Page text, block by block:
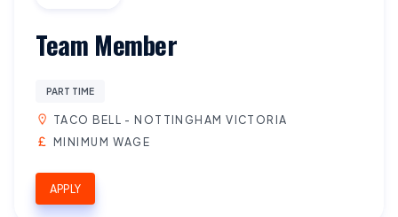
Team Member
PART TIME
TACO BELL - NOTTINGHAM VICTORIA
MINIMUM WAGE
APPLY